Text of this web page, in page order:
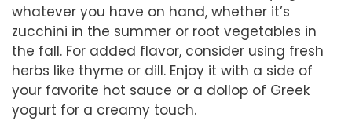
whatever you have on hand, whether it’s
zucchini in the summer or root vegetables in
the fall. For added flavor, consider using fresh
herbs like thyme or dill. Enjoy it with a side of
your favorite hot sauce or a dollop of Greek
yogurt for a creamy touch.